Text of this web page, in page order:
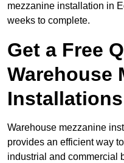
mezzanine installation in
weeks to complete.
Get a Free
Warehouse
Installations
Warehouse mezzanine
provides an efficient way
industrial and commercial